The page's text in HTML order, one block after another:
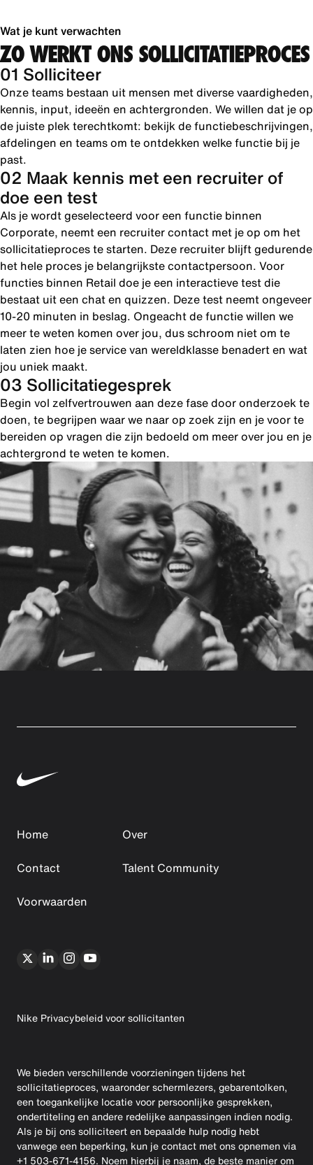
Wat je kunt verwachten
ZO WERKT ONS SOLLICITATIEPROCES
01 Solliciteer
Onze teams bestaan uit mensen met diverse vaardigheden,
kennis, input, ideeën en achtergronden. We willen dat je op
de juiste plek terechtkomt: bekijk de functiebeschrijvingen,
afdelingen en teams om te ontdekken welke functie bij je
past.
02 Maak kennis met een recruiter of
doe een test
Als je wordt geselecteerd voor een functie binnen
Corporate, neemt een recruiter contact met je op om het
sollicitatieproces te starten. Deze recruiter blijft gedurende
het hele proces je belangrijkste contactpersoon. Voor
functies binnen Retail doe je een interactieve test die
bestaat uit een chat en quizzen. Deze test neemt ongeveer
10-20 minuten in beslag. Ongeacht de functie willen we
meer te weten komen over jou, dus schroom niet om te
laten zien hoe je service van wereldklasse benadert en wat
jou uniek maakt.
03 Sollicitatiegesprek
Begin vol zelfvertrouwen aan deze fase door onderzoek te
doen, te begrijpen waar we naar op zoek zijn en je voor te
bereiden op vragen die zijn bedoeld om meer over jou en je
achtergrond te weten te komen.
Home
Over
Contact
Talent Community
Voorwaarden
Nike Privacybeleid voor sollicitanten
We bieden verschillende voorzieningen tijdens het
sollicitatieproces, waaronder schermlezers, gebarentolken,
een toegankelijke locatie voor persoonlijke gesprekken,
ondertiteling en andere redelijke aanpassingen indien nodig.
Als je bij ons solliciteert en bepaalde hulp nodig hebt
vanwege een beperking, kun je contact met ons opnemen via
+1 503-671-4156. Noem hierbij je naam, de beste manier om